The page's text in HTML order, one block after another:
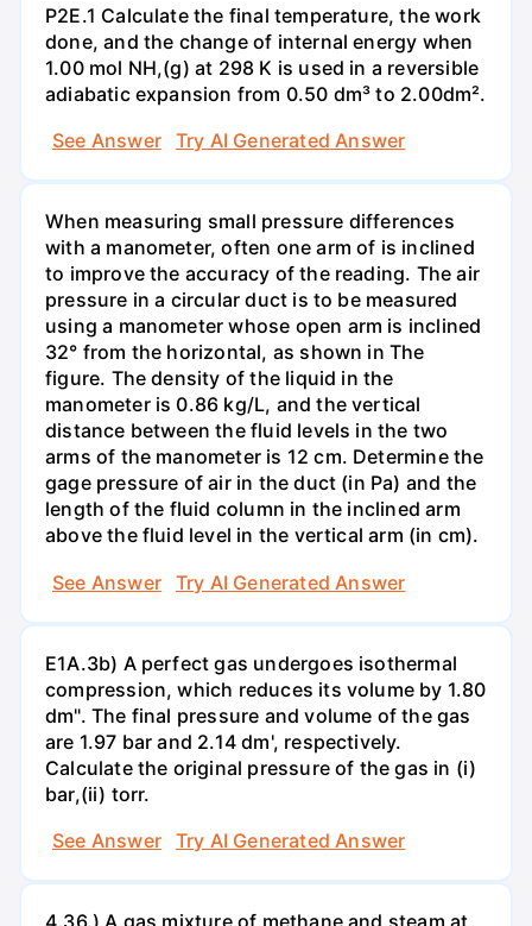
P2E.1 Calculate the final temperature, the work
done, and the change of internal energy when
1.00 mol NH,(g) at 298 K is used in a reversible
adiabatic expansion from 0.50 dm³ to 2.00dm².
See Answer
Try AI Generated Answer
When measuring small pressure differences
with a manometer, often one arm of is inclined
to improve the accuracy of the reading. The air
pressure in a circular duct is to be measured
using a manometer whose open arm is inclined
32° from the horizontal, as shown in The
figure. The density of the liquid in the
manometer is 0.86 kg/L, and the vertical
distance between the fluid levels in the two
arms of the manometer is 12 cm. Determine the
gage pressure of air in the duct (in Pa) and the
length of the fluid column in the inclined arm
above the fluid level in the vertical arm (in cm).
See Answer
Try AI Generated Answer
E1A.3b) A perfect gas undergoes isothermal
compression, which reduces its volume by 1.80
dm". The final pressure and volume of the gas
are 1.97 bar and 2.14 dm', respectively.
Calculate the original pressure of the gas in (i)
bar,(ii) torr.
See Answer
Try AI Generated Answer